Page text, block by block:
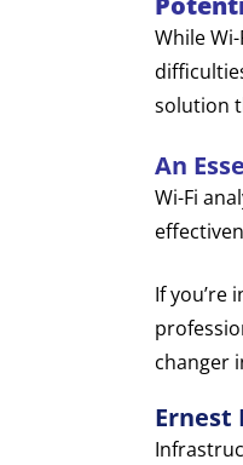
While
solution
An
Wi-Fi
If you’re
changer
Ernest